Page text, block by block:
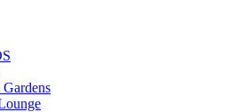
Gardens